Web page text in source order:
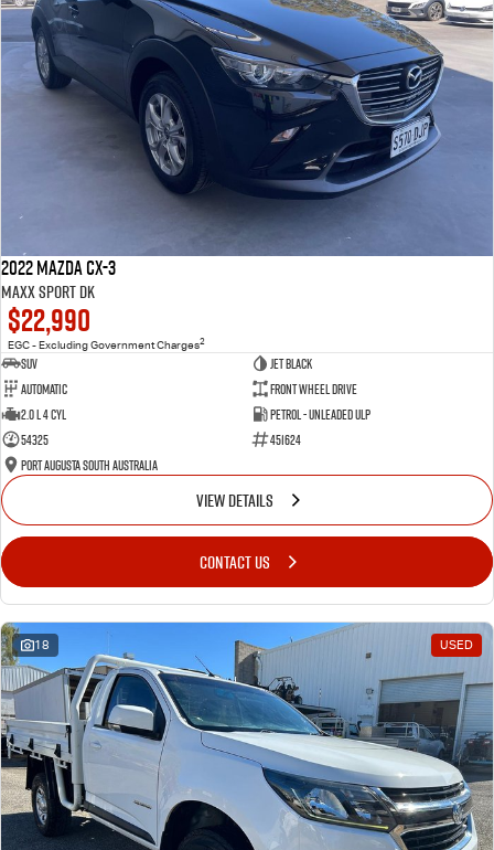
2022 Mazda CX-3
Maxx Sport DK
$22,990
EGC - Excluding Government Charges2
SUV
Jet Black
Automatic
Front Wheel Drive
2.0 L 4 Cyl
Petrol - Unleaded ULP
54325
451624
Port Augusta South Australia
VIEW DETAILS
CONTACT US
18 USED